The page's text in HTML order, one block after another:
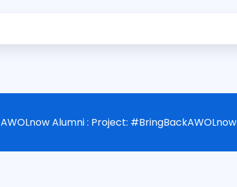
AWOLnow Alumni : Project: #BringBackAWOLnow